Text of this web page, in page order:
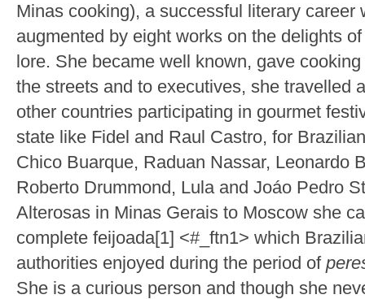
Minas cooking), a successful literary career
augmented by eight works on the delights
lore. She became well known, gave
the streets and to executives, she travelled
other countries participating in gourmet
state like Fidel and Raul Castro, for
Chico Buarque, Raduan Nassar, Leonardo
Roberto Drummond, Lula and Joáo Pedro
Alterosas in Minas Gerais to Moscow she
complete feijoada[1] <#_ftn1> which
authorities enjoyed during the period of
She is a curious person and though she